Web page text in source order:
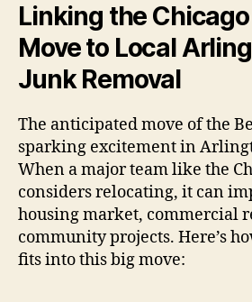
Linking the Chicago
Move to Local
Junk Removal
The anticipated move of the
sparking excitement in
When a major team like the
considers relocating, it can
housing market, commercial
community projects. Here’s
fits into this big move: